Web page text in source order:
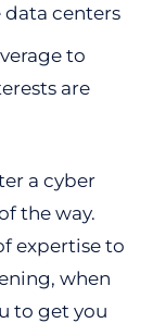
centers
to
are
a cyber
the way.
expertise to
when
to get you